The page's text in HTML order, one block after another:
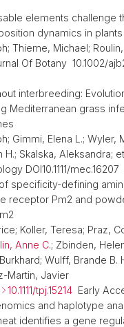
elements challenge
dynamics in plants
Thieme, Michael;
Of Botany 10.1002/
interbreeding:
Mediterranean grass
Gimmi, Elena L.; Wyler,
Skalska, Aleksandra;
DOI10.1111/
specificity-defining
receptor Pm2 and
Koller, Teresa; Praz,
Anne C.; Zbinden,
Wulff, Brande B.
Martin, Javier
10.1111/tpj.15214 Early
and haplotype
identifies a gene